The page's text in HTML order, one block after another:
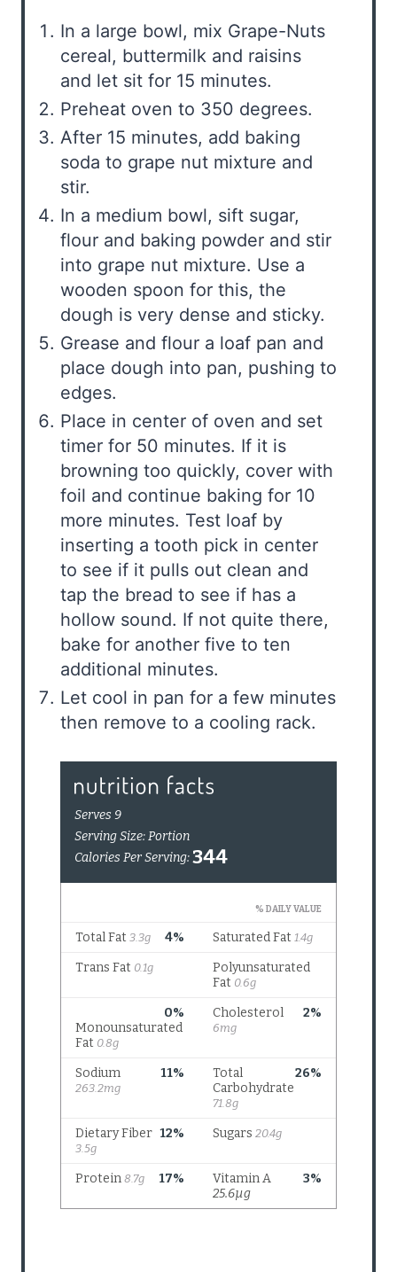
In a large bowl, mix Grape-Nuts
cereal, buttermilk and raisins
and let sit for 15 minutes.
Preheat oven to 350 degrees.
After 15 minutes, add baking
soda to grape nut mixture and
stir.
In a medium bowl, sift sugar,
flour and baking powder and stir
into grape nut mixture. Use a
wooden spoon for this, the
dough is very dense and sticky.
Grease and flour a loaf pan and
place dough into pan, pushing to
edges.
Place in center of oven and set
timer for 50 minutes. If it is
browning too quickly, cover with
foil and continue baking for 10
more minutes. Test loaf by
inserting a tooth pick in center
to see if it pulls out clean and
tap the bread to see if has a
hollow sound. If not quite there,
bake for another five to ten
additional minutes.
Let cool in pan for a few minutes
then remove to a cooling rack.